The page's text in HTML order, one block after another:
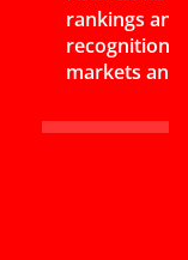
rankings
recognitions
markets